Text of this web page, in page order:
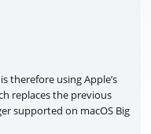
therefore using Apple’s
replaces the previous
supported on macOS Big